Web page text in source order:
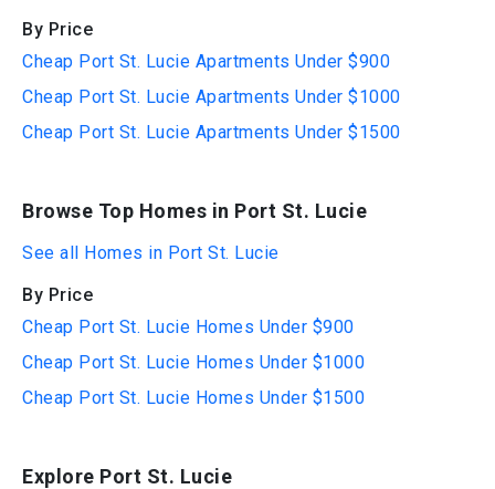
By Price
Cheap Port St. Lucie Apartments Under $900
Cheap Port St. Lucie Apartments Under $1000
Cheap Port St. Lucie Apartments Under $1500
Browse Top Homes in Port St. Lucie
See all Homes in Port St. Lucie
By Price
Cheap Port St. Lucie Homes Under $900
Cheap Port St. Lucie Homes Under $1000
Cheap Port St. Lucie Homes Under $1500
Explore Port St. Lucie